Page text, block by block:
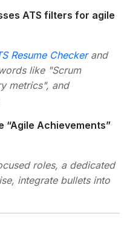
ATS filters for agile
Resume Checkerand
like "Scrum
metrics", and
“Agile Achievements”
roles, a dedicated
integrate bullets into